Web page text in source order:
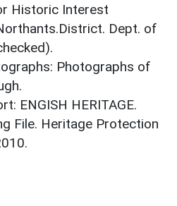
Historic Interest
Dept. of
Photographs of
ENGISH HERITAGE.
File. Heritage Protection